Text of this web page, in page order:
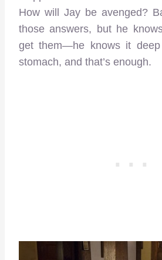
How will Jay be avenged?
those answers, but he
get them—he knows it
stomach, and that’s enough.